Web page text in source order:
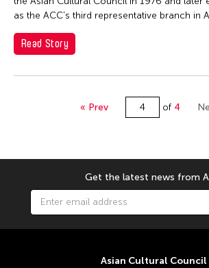
Madoka Mori
Maria Christine Muyco
Marin Naruse
Mino Arata
National Taiwan Museum of Fine Arts
Qianxi Liu
Riza Romero
as the ACC’s third representative branch in
Read Story
« Prev of 4
Get the latest news from
Asian Cultural Council